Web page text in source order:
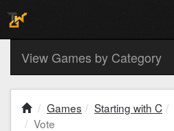
View Games by Category
Games Starting with C
Vote